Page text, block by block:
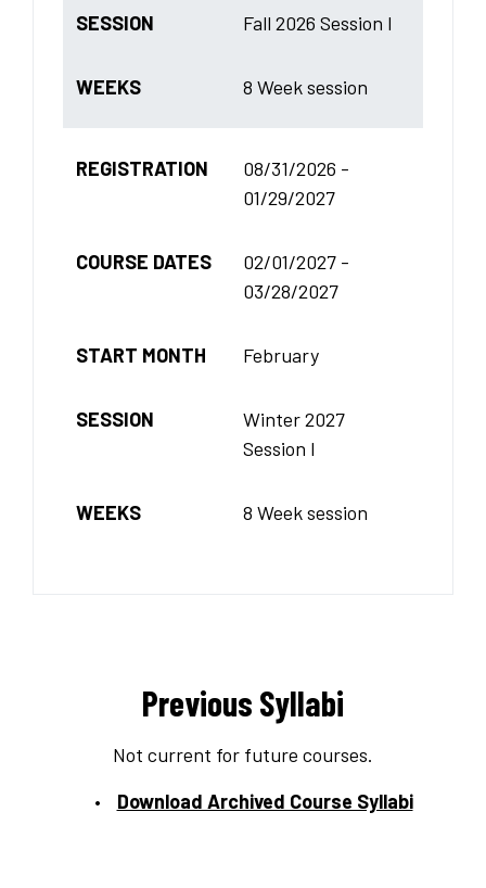
SESSION Fall 2026 Session I
WEEKS 8 Week session
REGISTRATION
08/31/2026 -
01/29/2027
COURSE DATES
02/01/2027 -
03/28/2027
START MONTH February
SESSION
Winter 2027
Session I
WEEKS 8 Week session
Previous Syllabi
Not current for future courses.
Download Archived Course Syllabi